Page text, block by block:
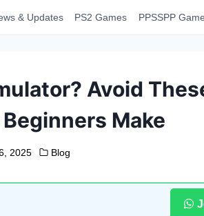
& Updates PS2 Games PPSSPP
Avoid
Make
2025 Blog